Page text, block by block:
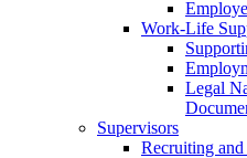
Work-Life
Legal
Supervisors
Recruiting